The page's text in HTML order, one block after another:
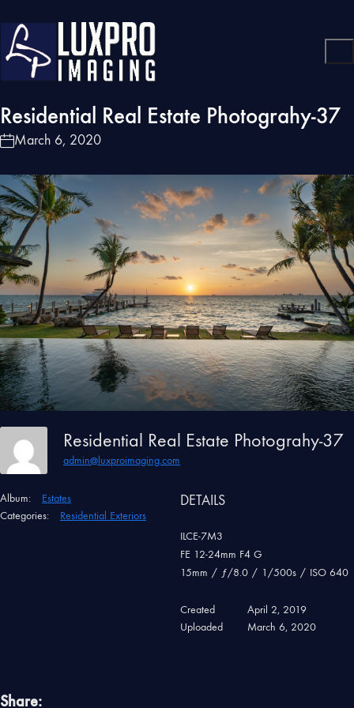
Residential Real Estate Photograhy-37
March 6, 2020
Residential Real Estate Photograhy-37
admin@luxproimaging.com
Album:
Estates
Categories:
Residential Exteriors
DETAILS
ILCE-7M3
FE 12-24mm F4 G
15mm / ƒ/8.0 / 1/500s / ISO 640
Created
April 2, 2019
Uploaded
March 6, 2020
Share: